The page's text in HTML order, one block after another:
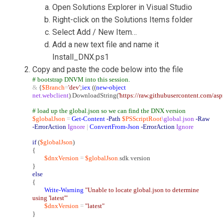
Open Solutions Explorer in Visual Studio
Right-click on the Solutions Items folder
Select Add / New Item…
Add a new text file and name it
Install_DNX.ps1
Copy and paste the code below into the file
# bootstrap DNVM into this session.
& {$Branch='dev';iex ((new-object
net.webclient) DownloadString('https://raw.githubusercontent.com/
# load up the global.json so we can find the DNX version
$globalJson = Get-Content -Path $PSScriptRoot\global.json -Raw
-ErrorAction Ignore | ConvertFrom-Json -ErrorAction Ignore
if($globalJson)
{
$dnxVersion = $globalJson sdk version
}
else
{
Write-Warning "Unable to locate global.json to determine
using 'latest'"
$dnxVersion = "latest"
}